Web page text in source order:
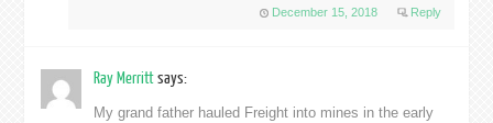
December 15, 2018 Reply
Ray Merrittsays:
My grand father hauled Freight into mines in the early